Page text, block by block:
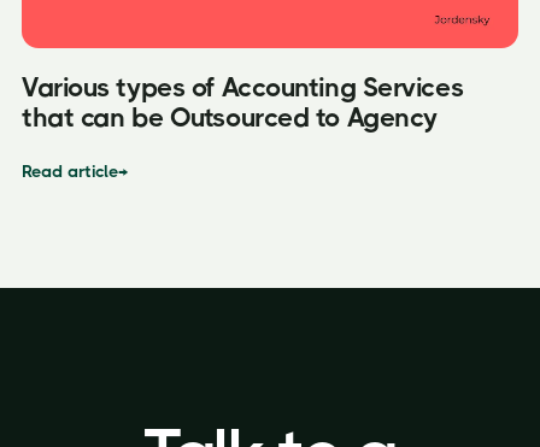
Various types of Accounting Services
that can be Outsourced to Agency
Read article→